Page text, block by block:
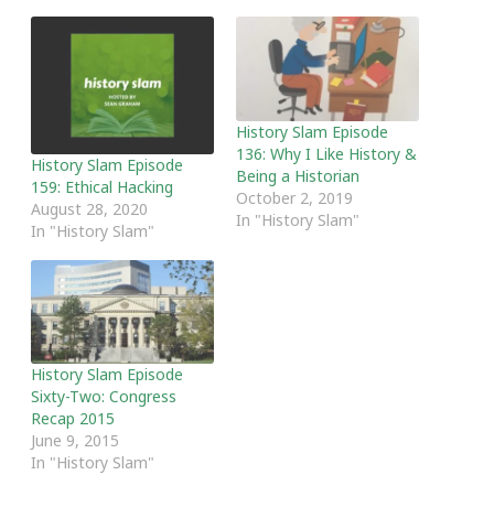
History Slam Episode
159: Ethical Hacking
August 28, 2020
In "History Slam"
History Slam Episode
136: Why I Like History &
Being a Historian
October 2, 2019
In "History Slam"
History Slam Episode
Sixty-Two: Congress
Recap 2015
June 9, 2015
In "History Slam"